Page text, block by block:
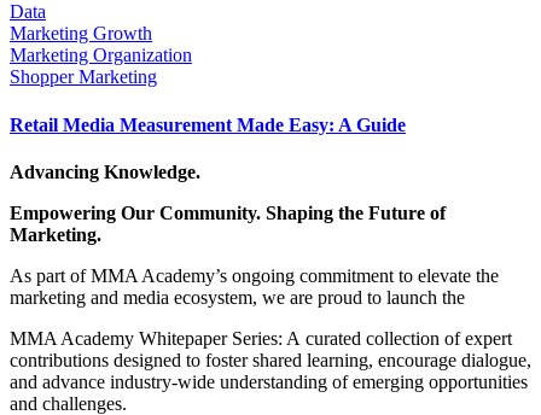
Data
Marketing Growth
Marketing Organization
Shopper Marketing
Retail Media Measurement Made Easy: A Guide
Advancing Knowledge.
Empowering Our Community. Shaping the Future of
Marketing.
As part of MMA Academy’s ongoing commitment to elevate the
marketing and media ecosystem, we are proud to launch the
MMA Academy Whitepaper Series: A curated collection of expert
contributions designed to foster shared learning, encourage dialogue,
and advance industry-wide understanding of emerging opportunities
and challenges.